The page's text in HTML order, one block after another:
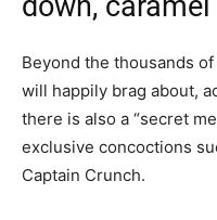
Beyond the thousands
will happily brag about,
there is also a “secret
exclusive concoctions
Captain Crunch.